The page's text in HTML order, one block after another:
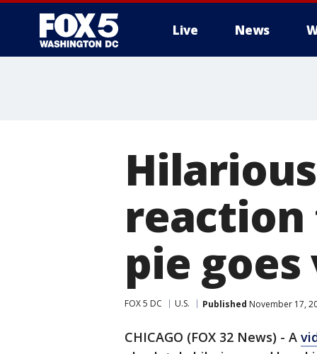
Live News
reaction
pie
FOX 5 DC U.S. Published November 17,
CHICAGO (FOX 32 News) - A